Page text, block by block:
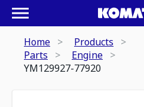
Home
Products
Parts
Engine
YM129927-77920